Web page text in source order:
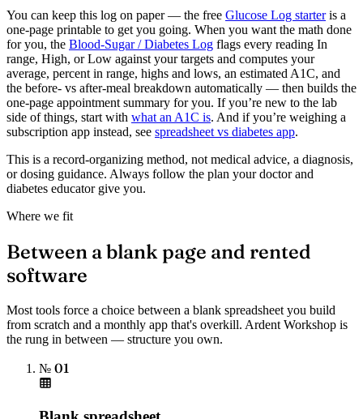
You can keep this log on paper — the free Glucose Log starteris a
one-page printable to get you going. When you want the math done
for you, the Blood-Sugar / Diabetes Log flags every reading In
range, High, or Low against your targets and computes your
average, percent in range, highs and lows, an estimated A1C, and
the before- vs after-meal breakdown automatically — then builds the
one-page appointment summary for you. If you’re new to the lab
side of things, start with what an A1C is. And if you’re weighing a
subscription app instead, see spreadsheet vs diabetes app.
This is a record-organizing method, not medical advice, a diagnosis,
or dosing guidance. Always follow the plan your doctor and
diabetes educator give you.
Where we fit
Between a blank page and rented
software
Most tools force a choice between a blank spreadsheet you build
from scratch and a monthly app that's overkill. Ardent Workshop is
the rung in between — structure you own.
№ 01